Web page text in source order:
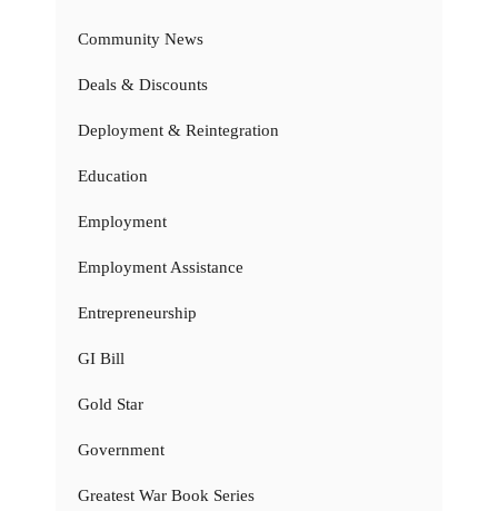
Community News
Deals & Discounts
Deployment & Reintegration
Education
Employment
Employment Assistance
Entrepreneurship
GI Bill
Gold Star
Government
Greatest War Book Series